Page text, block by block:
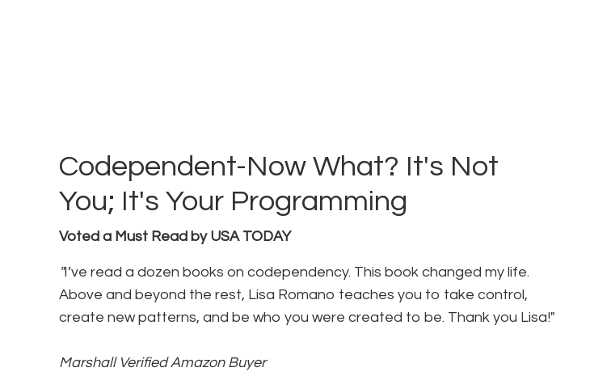
Codependent-Now What? It's Not
You; It's Your Programming
Voted a Must Read by USA TODAY
"I’ve read a dozen books on codependency. This book changed my life.
Above and beyond the rest, Lisa Romano teaches you to take control,
create new patterns, and be who you were created to be. Thank you Lisa!"
Marshall Verified Amazon Buyer